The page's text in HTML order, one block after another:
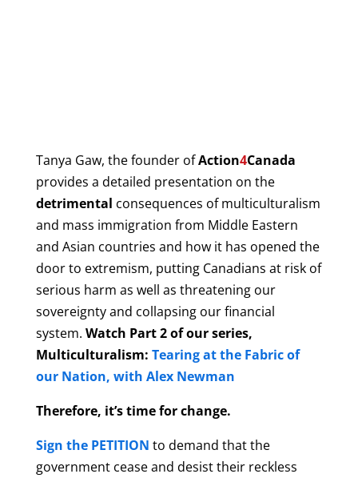
Tanya Gaw, the founder ofAction4Canada
provides a detailed presentation on the
detrimental consequences of multiculturalism
and mass immigration from Middle Eastern
and Asian countries and how it has opened the
door to extremism, putting Canadians at risk of
serious harm as well as threatening our
sovereignty and collapsing our financial
system. Watch Part 2 of our series,
Multiculturalism: Tearing at the Fabric of
our Nation, with Alex Newman
Therefore, it’s time for change.
Sign the PETITION to demand that the
government cease and desist their reckless